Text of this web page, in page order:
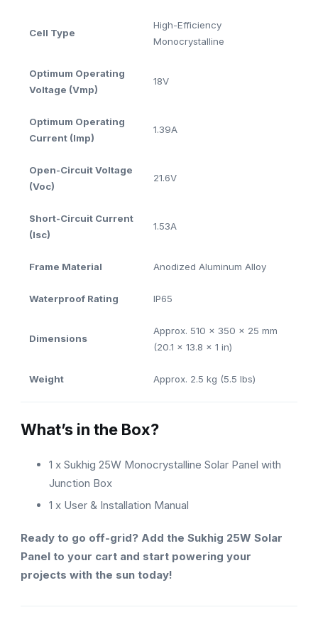
Cell Type
High-Efficiency
Monocrystalline
Optimum Operating
Voltage (Vmp)
18V
Optimum Operating
Current (Imp)
1.39A
Open-Circuit Voltage
(Voc)
21.6V
Short-Circuit Current
(Isc)
1.53A
Frame Material Anodized Aluminum Alloy
Waterproof Rating IP65
Dimensions
Approx. 510 x 350 x 25 mm
(20.1 x 13.8 x 1 in)
Weight Approx. 2.5 kg (5.5 lbs)
What’s in the Box?
1 x Sukhig 25W Monocrystalline Solar Panel with
Junction Box
1 x User & Installation Manual
Ready to go off-grid? Add the Sukhig 25W Solar
Panel to your cart and start powering your
projects with the sun today!